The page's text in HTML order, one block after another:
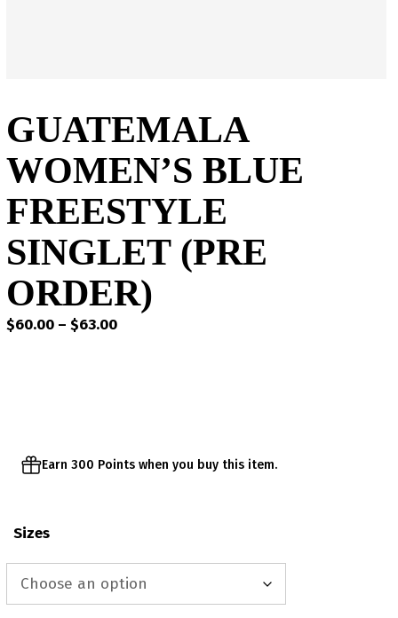
GUATEMALA
WOMEN’S BLUE
FREESTYLE
SINGLET (PRE
ORDER)
$60.00 – $63.00Price
Earn 300 Points when you buy this item.
Sizes